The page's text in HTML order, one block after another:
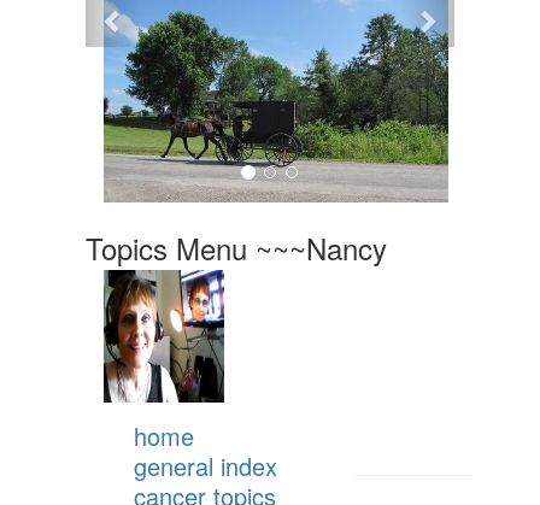
Topics Menu ~~~Nancy
home
general index
cancer topics